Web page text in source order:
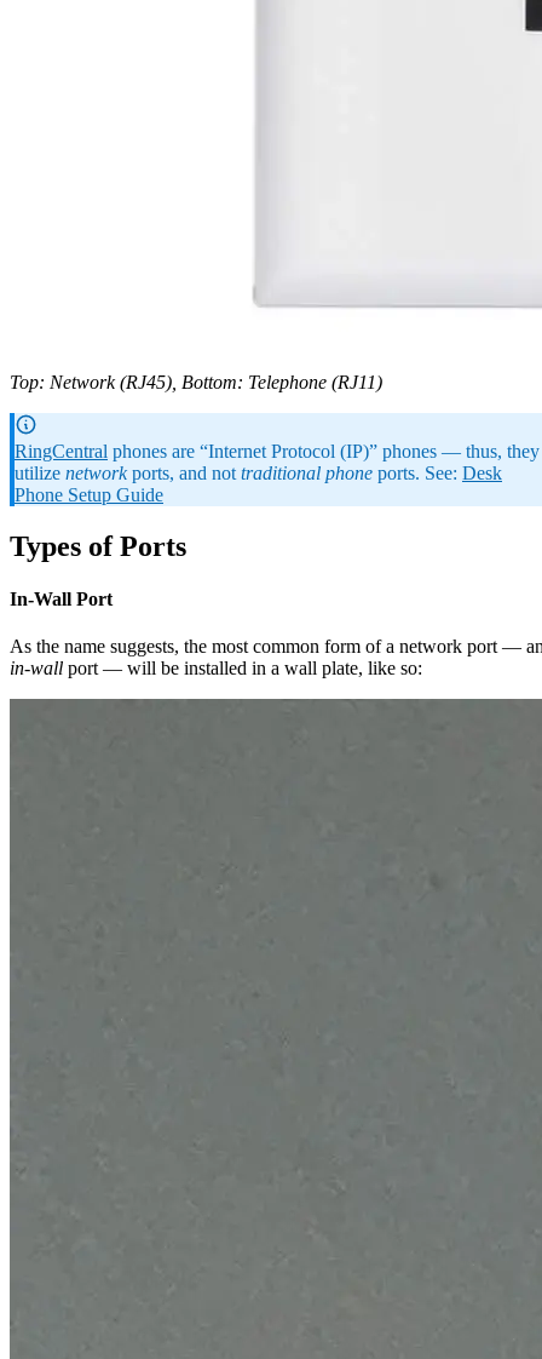
Top: Network (RJ45), Bottom: Telephone (RJ11)
RingCentral phones are “Internet Protocol (IP)” phones — thus, they
utilize networkports, and not traditional phone ports. See: Desk
Phone Setup Guide
Types of Ports
In-Wall Port
As the name suggests, the most common form of a network port —
in-wall port — will be installed in a wall plate, like so: